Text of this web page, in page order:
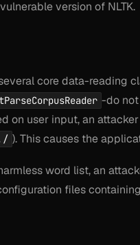
version of NLTK.
core data-reading
-do
on user input, an
). This causes the
word list, an
files